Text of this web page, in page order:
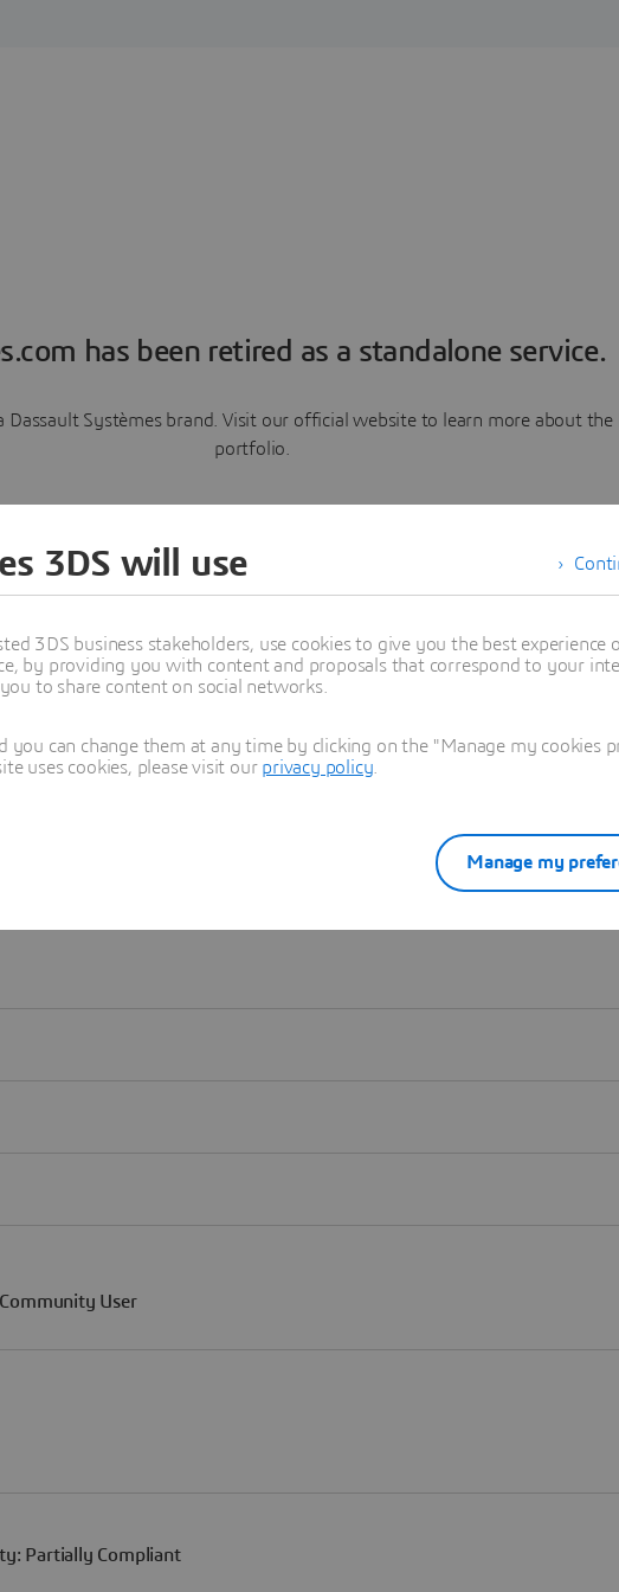
has been retired as a standalone service.
Dassault Systèmes brand. Visit our official website to learn more about the
portfolio.
Learn more
3DS will use
3DS business stakeholders, use cookies to give you the best experience
by providing you with content and proposals that correspond to your
to share content on social networks.
you can change them at any time by clicking on the "Manage my cookies
uses cookies, please visit our privacy policy
Manage my